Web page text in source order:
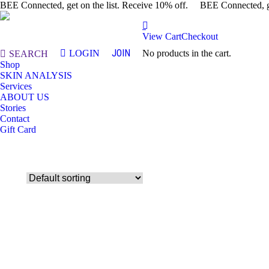
BEE Connected, get on the list. Receive 10% off. BEE Connected,
Search:
SEARCH LOGIN JOIN
View CartCheckout
No products in the cart.
Shop
SKIN ANALYSIS
Services
ABOUT US
Stories
Contact
Gift Card